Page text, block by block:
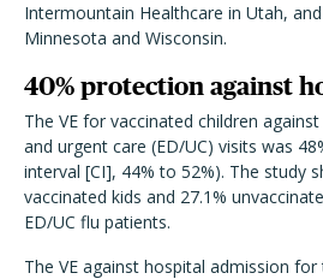
Intermountain Healthcare in Utah,
Minnesota and Wisconsin.
40% protection against
The VE for vaccinated children
and urgent care (ED/UC) visits was
interval [CI], 44% to 52%). The study
vaccinated kids and 27.1%
ED/UC flu patients.
The VE against hospital admission